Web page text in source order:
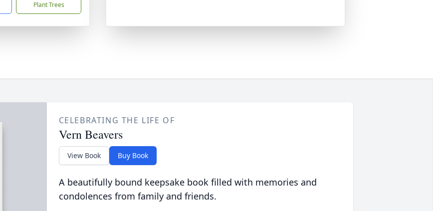
Plant Trees
CELEBRATING THE LIFE OF
Vern Beavers
View Book Buy Book
A beautifully bound keepsake book filled with memories and
condolences from family and friends.